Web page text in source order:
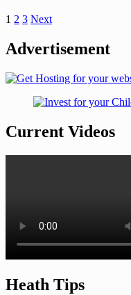
1 2 3 Next
Advertisement
Current Videos
Heath Tips